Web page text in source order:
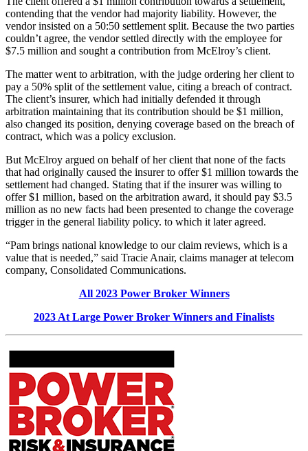
contending that the vendor had majority liability. However, the
vendor insisted on a 50:50 settlement split. Because the two parties
couldn’t agree, the vendor settled directly with the employee for
$7.5 million and sought a contribution from McElroy’s client.
The matter went to arbitration, with the judge ordering her client to
pay a 50% split of the settlement value, citing a breach of contract.
The client’s insurer, which had initially defended it through
arbitration maintaining that its contribution should be $1 million,
also changed its position, denying coverage based on the breach of
contract, which was a policy exclusion.
But McElroy argued on behalf of her client that none of the facts
that had originally caused the insurer to offer $1 million towards the
settlement had changed. Stating that if the insurer was willing to
offer $1 million, based on the arbitration award, it should pay $3.5
million as no new facts had been presented to change the coverage
trigger in the general liability policy. to which it later agreed.
“Pam brings national knowledge to our claim reviews, which is a
value that is needed,” said Tracie Anair, claims manager at telecom
company, Consolidated Communications.
All 2023 Power Broker Winners
2023 At Large Power Broker Winners and Finalists